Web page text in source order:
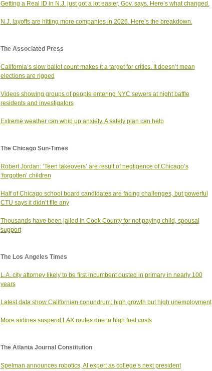
Getting a Real ID in N.J. just got a lot easier, Gov. says. Here’s what changed.
N.J. layoffs are hitting more companies in 2026. Here’s the breakdown.
The Associated Press
California’s slow ballot count makes it a target for critics. It doesn’t mean
elections are rigged
Videos showing groups of people entering NYC sewers at night baffle
residents and investigators
Extreme weather can whip up anxiety. A safety plan can help
The Chicago Sun-Times
Robert Jordan: ‘Teen takeovers’ are result of negligence of Chicago’s
‘forgotten’ children
Half of Chicago school board candidates are facing challenges, but powerful
CTU says it didn’t file any
Thousands have been jailed in Cook County for not paying child, spousal
support
The Los Angeles Times
L.A. city attorney likely to be first incumbent ousted in primary in nearly 100
years
Latest data show Californian conundrum: high growth but high unemployment
More airlines suspend LAX routes due to high fuel costs
The Atlanta Journal Constitution
Spelman announces robotics, AI expert as college’s next president